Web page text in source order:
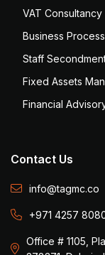
VAT Consultancy
Business
Staff
Fixed Assets
Financial
Contact Us
info@tagmc.co
+971 4257
Office # 1105,